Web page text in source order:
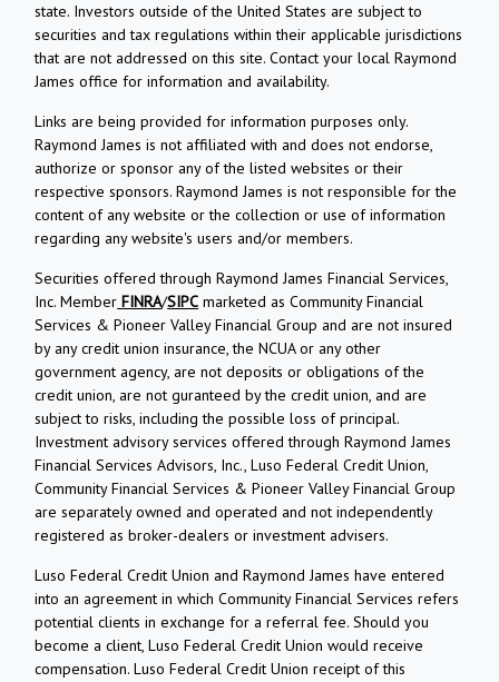
state. Investors outside of the United States are subject to
securities and tax regulations within their applicable jurisdictions
that are not addressed on this site. Contact your local Raymond
James office for information and availability.
Links are being provided for information purposes only.
Raymond James is not affiliated with and does not endorse,
authorize or sponsor any of the listed websites or their
respective sponsors. Raymond James is not responsible for the
content of any website or the collection or use of information
regarding any website's users and/or members.
Securities offered through Raymond James Financial Services,
Inc. Member FINRA/SIPC marketed as Community Financial
Services & Pioneer Valley Financial Group and are not insured
by any credit union insurance, the NCUA or any other
government agency, are not deposits or obligations of the
credit union, are not guranteed by the credit union, and are
subject to risks, including the possible loss of principal.
Investment advisory services offered through Raymond James
Financial Services Advisors, Inc., Luso Federal Credit Union,
Community Financial Services & Pioneer Valley Financial Group
are separately owned and operated and not independently
registered as broker-dealers or investment advisers.
Luso Federal Credit Union and Raymond James have entered
into an agreement in which Community Financial Services refers
potential clients in exchange for a referral fee. Should you
become a client, Luso Federal Credit Union would receive
compensation. Luso Federal Credit Union receipt of this